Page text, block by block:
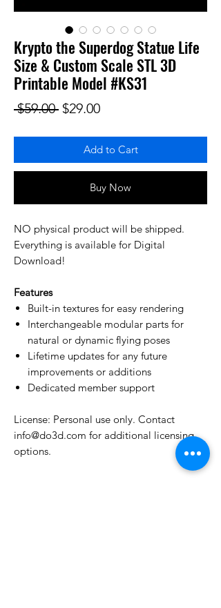
Krypto the Superdog Statue Life
Size & Custom Scale STL 3D
Printable Model #KS31
$59.00 Regular Price
$29.00Sale Price
Add to Cart
Buy Now
NO physical product will be shipped.
Everything is available for Digital
Download!
Features
Built-in textures for easy rendering
Interchangeable modular parts for
natural or dynamic flying poses
Lifetime updates for any future
improvements or additions
Dedicated member support
License: Personal use only. Contact
info@do3d.com for additional licensing
options.